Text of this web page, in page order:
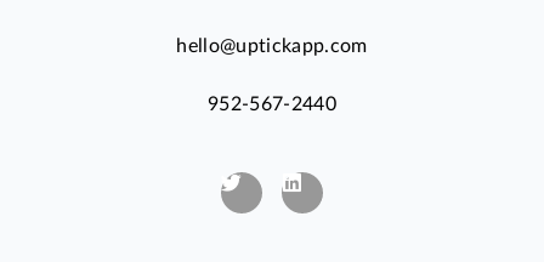
hello@uptickapp.com
952-567-2440